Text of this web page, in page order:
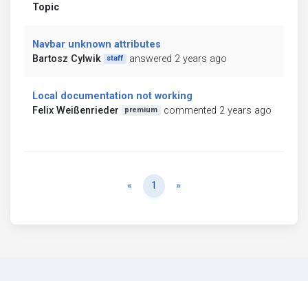
Topic
Navbar unknown attributes
Bartosz Cylwik
staff answered 2 years ago
Local documentation not working
Felix Weißenrieder
premium commented 2 years ago
« Previous
1 »